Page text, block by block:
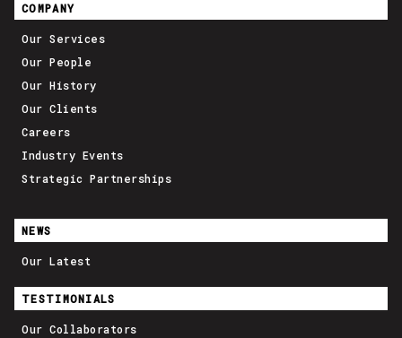
COMPANY
Our Services
Our People
Our History
Our Clients
Careers
Industry Events
Strategic Partnerships
NEWS
Our Latest
TESTIMONIALS
Our Collaborators